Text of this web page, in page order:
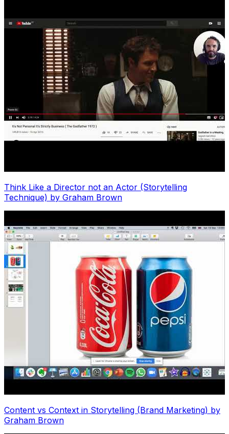
Think Like a Director not an Actor (Storytelling
Technique) by Graham Brown
Content vs Context in Storytelling (Brand Marketing) by
Graham Brown